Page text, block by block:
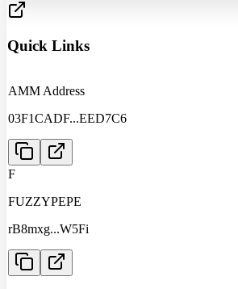
Quick Links
AMM Address
03F1CADF...EED7C6
F
FUZZYPEPE
rB8mxg...W5Fi